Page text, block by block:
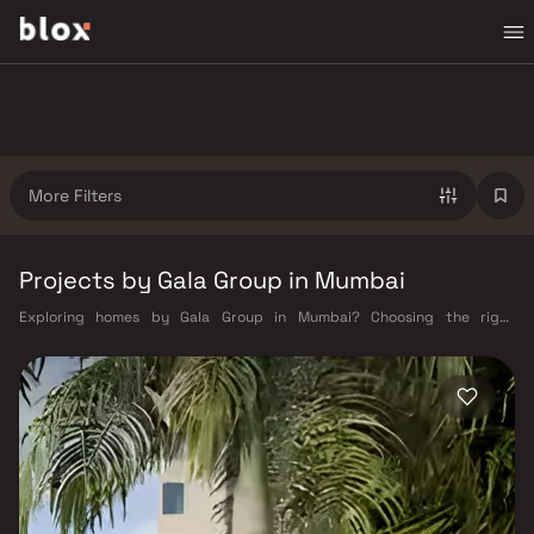
More Filters
Projects by Gala Group in Mumbai
Exploring homes by Gala Group in Mumbai? Choosing the right
built a reputation in Mumbai's real estate market by delivering projects
that balance smart design, quality construction, and on-time
possession — values that today's homebuyer cannot afford to overlook.
Mumbai's extensive public transport network makes commuting
seamless across the metropolis. The Western, Central, and Harbour
railway lines connect major hubs from Churchgate to Virar, CST to
Kasara, and Andheri to Panvel. The expanding Metro network — with
lines 2A, 7, and 9 already operational and lines 3 and 4 underway — is